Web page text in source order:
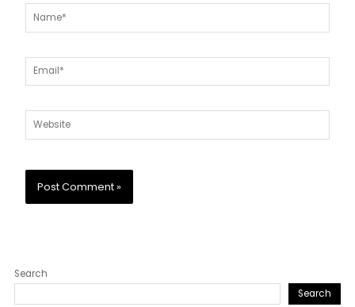
Name*
Email*
Website
Search
Search